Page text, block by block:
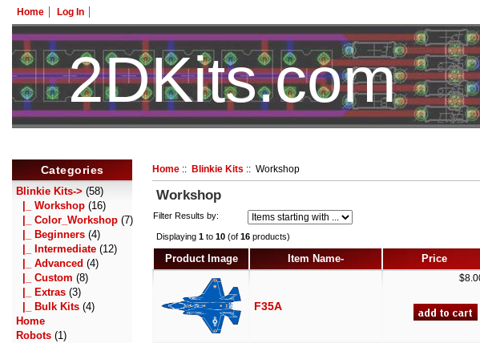
Home Log In
2DKits.com
Categories
Blinkie Kits-> (58)
|_ Workshop (16)
|_ Color_Workshop (7)
|_ Beginners (4)
|_ Intermediate (12)
|_ Advanced (4)
|_ Custom (8)
|_ Extras (3)
|_ Bulk Kits (4)
Home
Robots (1)
Home :: Blinkie Kits :: Workshop
Workshop
Filter Results by:
Displaying1 to10 (of16 products)
Product Image Item Name- Price
F35A